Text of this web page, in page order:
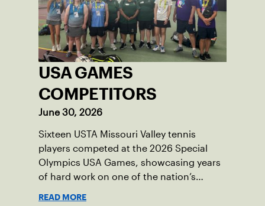
USA GAMES
COMPETITORS
June 30, 2026
Sixteen USTA Missouri Valley tennis
players competed at the 2026 Special
Olympics USA Games, showcasing years
of hard work on one of the nation’s
READ MORE